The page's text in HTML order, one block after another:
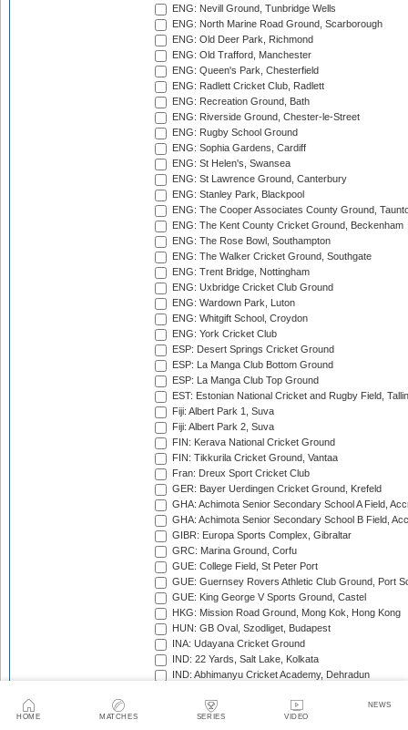
HOME MATCHES SERIES VIDEO
NEWS
ENG: Nevill Ground, Tunbridge Wells
ENG: North Marine Road Ground, Scarborough
ENG: Old Deer Park, Richmond
ENG: Old Trafford, Manchester
ENG: Queen's Park, Chesterfield
ENG: Radlett Cricket Club, Radlett
ENG: Recreation Ground, Bath
ENG: Riverside Ground, Chester-le-Street
ENG: Rugby School Ground
ENG: Sophia Gardens, Cardiff
ENG: St Helen's, Swansea
ENG: St Lawrence Ground, Canterbury
ENG: Stanley Park, Blackpool
ENG: The Cooper Associates County Ground,
ENG: The Kent County Cricket Ground, Beckenham
ENG: The Rose Bowl, Southampton
ENG: The Walker Cricket Ground, Southgate
ENG: Trent Bridge, Nottingham
ENG: Uxbridge Cricket Club Ground
ENG: Wardown Park, Luton
ENG: Whitgift School, Croydon
ENG: York Cricket Club
ESP: Desert Springs Cricket Ground
ESP: La Manga Club Bottom Ground
ESP: La Manga Club Top Ground
EST: Estonian National Cricket and Rugby Field,
Fiji: Albert Park 1, Suva
Fiji: Albert Park 2, Suva
FIN: Kerava National Cricket Ground
FIN: Tikkurila Cricket Ground, Vantaa
Fran: Dreux Sport Cricket Club
GER: Bayer Uerdingen Cricket Ground, Krefeld
GHA: Achimota Senior Secondary School A Field,
GHA: Achimota Senior Secondary School B Field,
GIBR: Europa Sports Complex, Gibraltar
GRC: Marina Ground, Corfu
GUE: College Field, St Peter Port
GUE: Guernsey Rovers Athletic Club Ground, Port
GUE: King George V Sports Ground, Castel
HKG: Mission Road Ground, Mong Kok, Hong Kong
HUN: GB Oval, Szodliget, Budapest
INA: Udayana Cricket Ground
IND: 22 Yards, Salt Lake, Kolkata
IND: Abhimanyu Cricket Academy, Dehradun
IND: Andhra Cricket Association Stadium, Mangalagiri
IND: Andhra Cricket Assocition Grounds, Mulapadu